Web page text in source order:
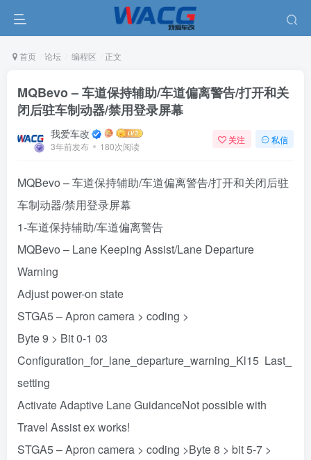
首页 论坛 编程区 正文
MQBevo – 车道保持辅助/车道偏离警告/打开和关
闭后驻车制动器/禁用登录屏幕
我爱车改
3年前发布 180次阅读
关注 私信
MQBevo – 车道保持辅助/车道偏离警告/打开和关闭后驻
车制动器/禁用登录屏幕
1-车道保持辅助/车道偏离警告
MQBevo – Lane Keeping Assist/Lane Departure
Warning
Adjust power-on state
STGA5 – Apron camera > coding >
Byte 9 > Bit 0-1 03
Configuration_for_lane_departure_warning_Kl15 Last_
setting
Activate Adaptive Lane GuidanceNot possible with
Travel Assist ex works!
STGA5 – Apron camera > coding >Byte 8 > bit 5-7 >